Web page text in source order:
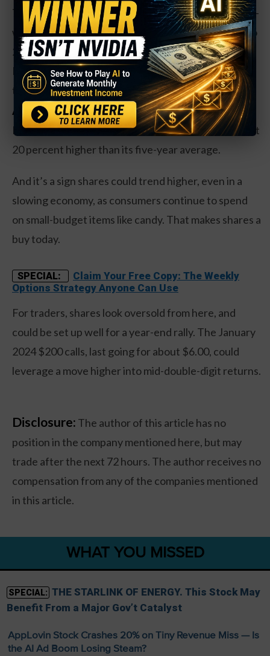
The candymaker is now down 30 percent from its 52-
week highs. That’s pushed the valuation of shares to
22 times earnings, a reasonable valuation. Most
Hershey shares are held in a trust, and the company
tends to trade at a premium as a result.
Action to take:The drop in shares has pushed
Hershey’s dividend yield to 2.5 percent. That’s about
20 percent higher than its five-year average.
And it’s a sign shares could trend higher, even in a
slowing economy, as consumers continue to spend
on small-budget items like candy. That makes shares a
buy today.
SPECIAL:
Claim Your Free Copy: The Weekly
Options Strategy Anyone Can Use
For traders, shares look oversold from here, and
could be set up well for a year-end rally. The January
2024 $200 calls, last going for about $6.00, could
leverage a move higher into mid-double-digit returns.
Disclosure: The author of this article has no
position in the company mentioned here, but may
trade after the next 72 hours. The author receives no
compensation from any of the companies mentioned
in this article.
WHAT YOU MISSED
SPECIAL: THE STARLINK OF ENERGY. This Stock May
Benefit From a Major Gov’t Catalyst
AppLovin Stock Crashes 20% on Tiny Revenue Miss — Is
the AI Ad Boom Losing Steam?